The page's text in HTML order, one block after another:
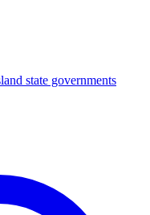
state governments